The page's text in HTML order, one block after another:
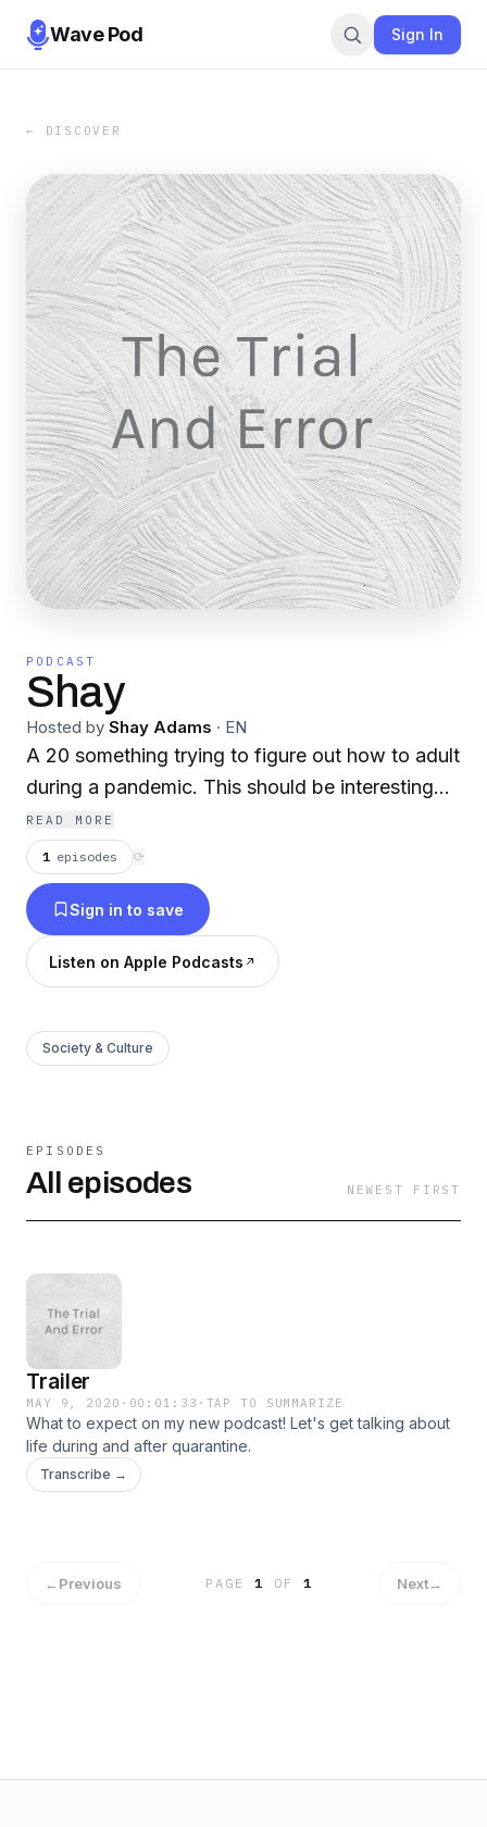
Wave Pod Sign In
← DISCOVER
PODCAST
Shay
Hosted by Shay Adams · EN
A 20 something trying to figure out how to adult
during a pandemic. This should be interesting...
READ MORE
1 episodes ⟳
Sign in to save
Listen on Apple Podcasts
Society & Culture
EPISODES
All episodes NEWEST FIRST
Trailer
MAY 9, 2020 · 00:01:33 · TAP TO SUMMARIZE
What to expect on my new podcast! Let's get talking about
life during and after quarantine.
Transcribe →
←Previous PAGE1 OF 1 Next→